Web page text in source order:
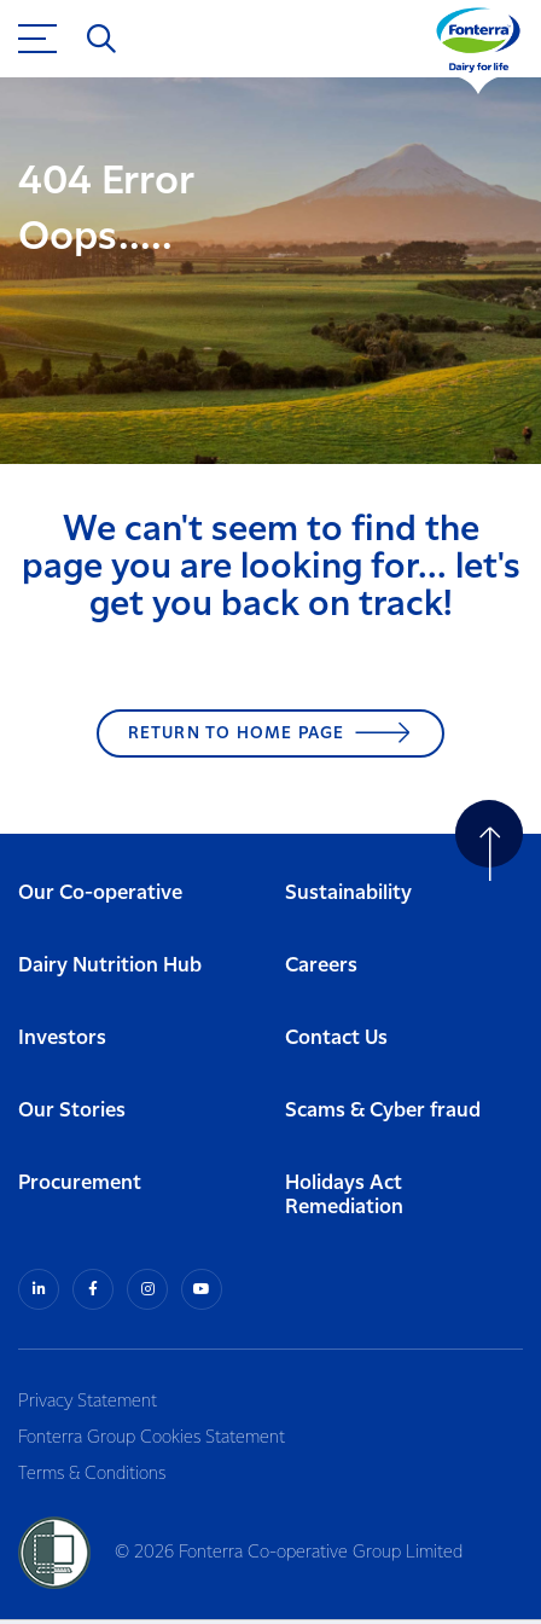
404 Error
Oops.....
We can't seem to find the
page you are looking for... let's
get you back on track!
RETURN TO HOME PAGE
Our Co-operative Sustainability
Dairy Nutrition Hub Careers
Investors Contact Us
Our Stories Scams & Cyber fraud
Procurement
Holidays Act
Remediation
Privacy Statement
Fonterra Group Cookies Statement
Terms & Conditions
© 2026 Fonterra Co-operative Group Limited